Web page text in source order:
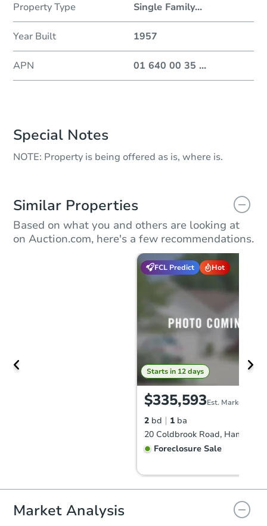
Property Type Single Family...
Year Built 1957
APN 01 640 00 35 ...
Special Notes
NOTE: Property is being offered as is, where is.
Similar Properties
Based on what you and others are looking at
on Auction.com, here's a few recommendations.
FCL Predict Hot
Starts in 12 days
$335,593Est. Market Value
2 bd 1 ba
Foreclosure Sale
Market Analysis